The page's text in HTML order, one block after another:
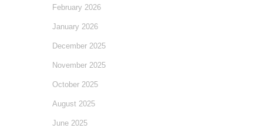
February 2026
January 2026
December 2025
November 2025
October 2025
August 2025
June 2025